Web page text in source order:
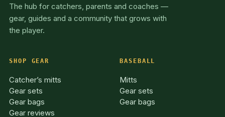
The hub for catchers, parents and coaches —
gear, guides and a community that grows with
the player.
SHOP GEAR
Catcher’s mitts
Gear sets
Gear bags
Gear reviews
BASEBALL
Mitts
Gear sets
Gear bags